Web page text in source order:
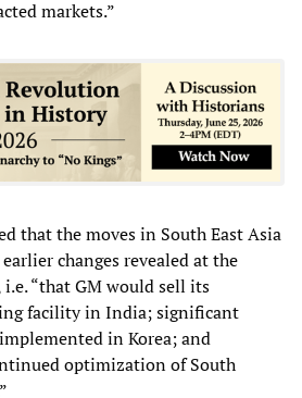
markets.”
that the moves in South East Asia
changes revealed at the
“that GM would sell its
facility in India; significant
in Korea; and
optimization of South